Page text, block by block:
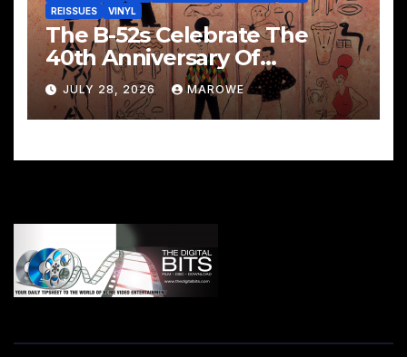
REISSUES
VINYL
The B-52s Celebrate The
40th Anniversary Of
Mesopotamia With 3CD/LP
Package – Ancient Culture
Mesopotamia Revisited
JULY 28, 2026 MAROWE